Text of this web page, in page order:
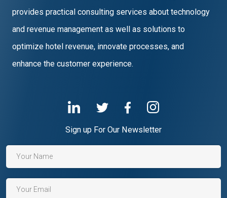
provides practical consulting services about technology
and revenue management as well as solutions to
optimize hotel revenue, innovate processes, and
enhance the customer experience.
Sign up For Our Newsletter